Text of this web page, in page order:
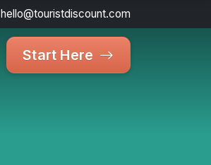
hello@touristdiscount.com
Start Here